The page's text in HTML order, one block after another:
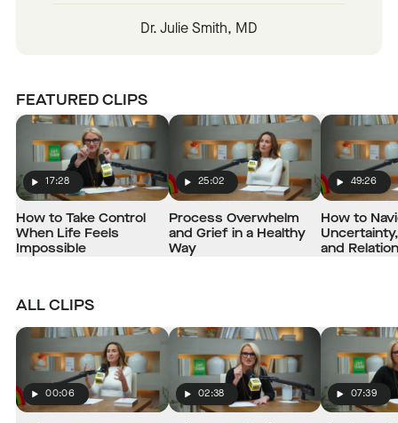
Dr. Julie Smith, MD
FEATURED CLIPS
Play
17:28
How to Take Control
When Life Feels
Impossible
Play
25:02
Process Overwhelm
and Grief in a Healthy
Way
Play
49:26
How to
and
ALL CLIPS
Play
00:06
Play
02:38
Play
07:39